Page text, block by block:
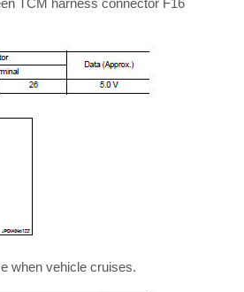
TCM harness connector F16
when vehicle cruises.